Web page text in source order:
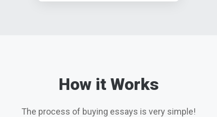
How it Works
The process of buying essays is very simple!